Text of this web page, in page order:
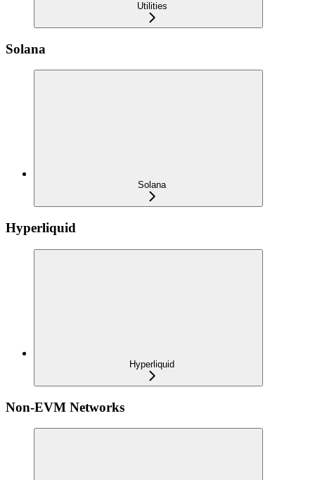
Utilities
Solana
Solana
Hyperliquid
Hyperliquid
Non-EVM Networks